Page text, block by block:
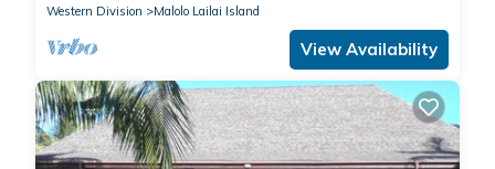
Western Division
Malolo Lailai Island
View Availability